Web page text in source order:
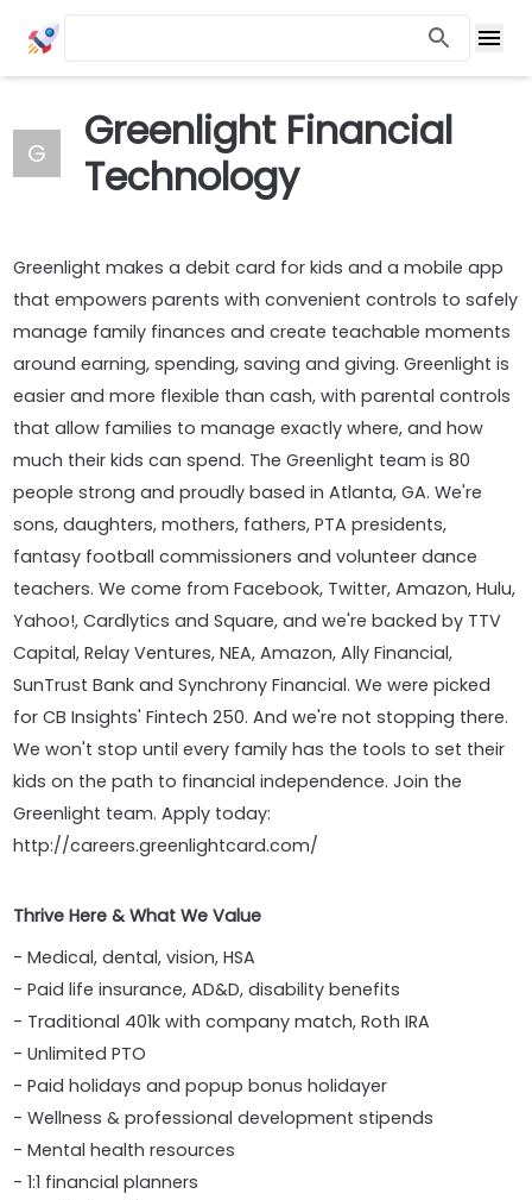
G
Greenlight Financial
Technology
Greenlight makes a debit card for kids and a mobile app
that empowers parents with convenient controls to safely
manage family finances and create teachable moments
around earning, spending, saving and giving. Greenlight is
easier and more flexible than cash, with parental controls
that allow families to manage exactly where, and how
much their kids can spend. The Greenlight team is 80
people strong and proudly based in Atlanta, GA. We're
sons, daughters, mothers, fathers, PTA presidents,
fantasy football commissioners and volunteer dance
teachers. We come from Facebook, Twitter, Amazon, Hulu,
Yahoo!, Cardlytics and Square, and we're backed by TTV
Capital, Relay Ventures, NEA, Amazon, Ally Financial,
SunTrust Bank and Synchrony Financial. We were picked
for CB Insights' Fintech 250. And we're not stopping there.
We won't stop until every family has the tools to set their
kids on the path to financial independence. Join the
Greenlight team. Apply today:
http://careers.greenlightcard.com/
Thrive Here & What We Value
- Medical, dental, vision, HSA
- Paid life insurance, AD&D, disability benefits
- Traditional 401k with company match, Roth IRA
- Unlimited PTO
- Paid holidays and popup bonus holidayer
- Wellness & professional development stipends
- Mental health resources
- 1:1 financial planners